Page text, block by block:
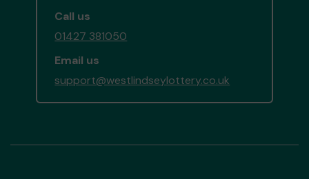
Call us
01427 381050
Email us
support@westlindseylottery.co.uk